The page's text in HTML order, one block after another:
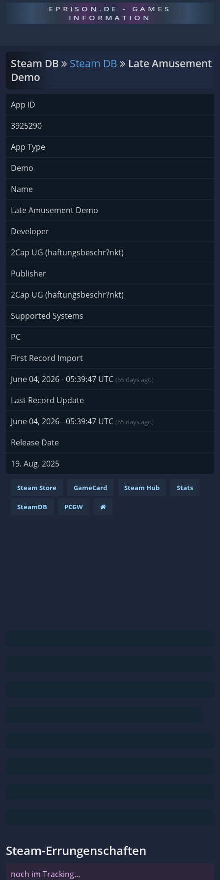
EPRISON.DE - GAMES
INFORMATION
Steam DB Steam DB
Late Amusement
Demo
App ID
3925290
App Type
Demo
Name
Late Amusement Demo
Developer
2Cap UG (haftungsbeschr?nkt)
Publisher
2Cap UG (haftungsbeschr?nkt)
Supported Systems
PC
First Record Import
June 04, 2026 - 05:39:47 UTC (65 days ago)
Last Record Update
June 04, 2026 - 05:39:47 UTC (65 days ago)
Release Date
19. Aug. 2025
Steam Store GameCard Steam Hub Stats
SteamDB PCGW
Steam-Errungenschaften
noch im Tracking...